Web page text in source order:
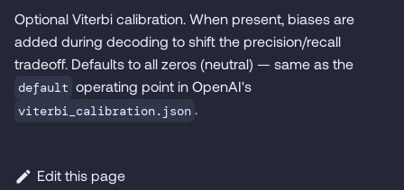
Optional Viterbi calibration. When present, biases are
added during decoding to shift the precision/recall
tradeoff. Defaults to all zeros (neutral) — same as the
default operating point in OpenAI's
viterbi_calibration.json .
Edit this page